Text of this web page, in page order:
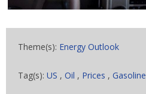
Theme(s): Energy Outlook
Tag(s): US , Oil , Prices , Gasoline